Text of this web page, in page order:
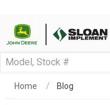
Home Blog